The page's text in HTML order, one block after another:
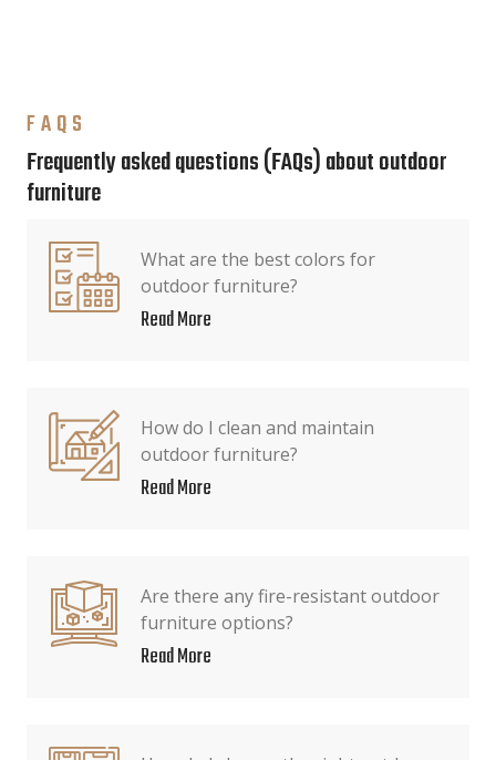
FAQS
Frequently asked questions (FAQs) about outdoor
furniture
What are the best colors for
outdoor furniture?
Read More
How do I clean and maintain
outdoor furniture?
Read More
Are there any fire-resistant outdoor
furniture options?
Read More